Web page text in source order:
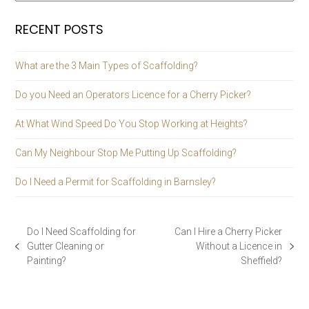
RECENT POSTS
What are the 3 Main Types of Scaffolding?
Do you Need an Operators Licence for a Cherry Picker?
At What Wind Speed Do You Stop Working at Heights?
Can My Neighbour Stop Me Putting Up Scaffolding?
Do I Need a Permit for Scaffolding in Barnsley?
previous
post:
Do I Need Scaffolding for
Gutter Cleaning or
Painting?
Can I Hire a Cherry Picker
Without a Licence in
Sheffield?